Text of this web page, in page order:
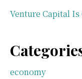
Venture Capital
economy